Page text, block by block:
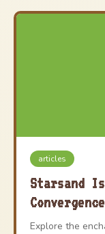
articles
Starsand
Anime
Explore the